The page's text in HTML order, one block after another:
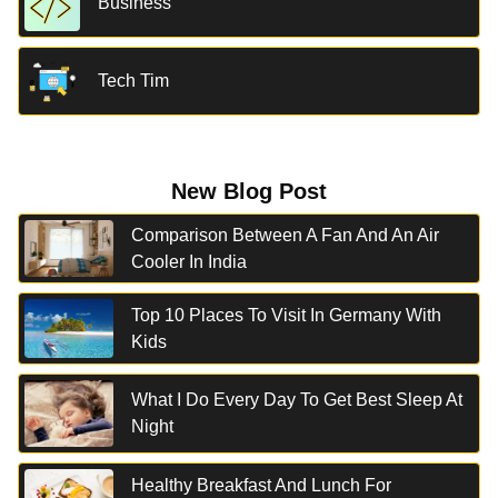
Tech Tim
New Blog Post
Comparison Between A Fan And An Air
Cooler In India
Top 10 Places To Visit In Germany With
Kids
What I Do Every Day To Get Best Sleep At
Night
Healthy Breakfast And Lunch For